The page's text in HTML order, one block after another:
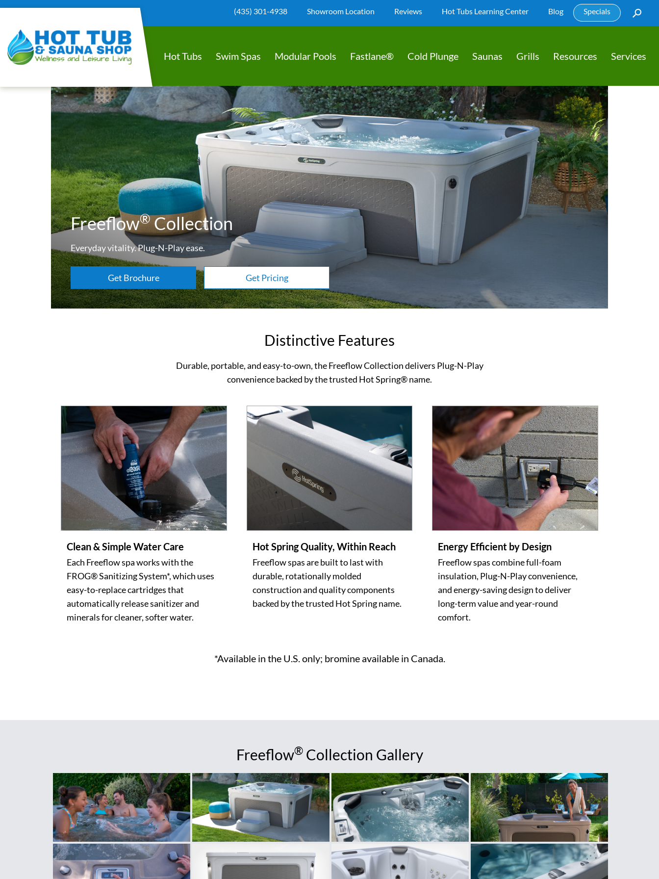
(435) 301-4938 Showroom Location Reviews Hot Tubs Learning Center Blog Specials
Hot Tubs Swim Spas Modular Pools Fastlane® Cold Plunge Saunas Grills Resources Services
Freeflow®Collection
Everyday vitality. Plug-N-Play ease.
Get Brochure Get Pricing
Distinctive Features
Durable, portable, and easy-to-own, the Freeflow Collection delivers Plug-N-Play
convenience backed by the trusted Hot Spring® name.
Clean & Simple Water Care
Each Freeflow spa works with the
FROG® Sanitizing System*, which uses
easy-to-replace cartridges that
automatically release sanitizer and
minerals for cleaner, softer water.
Hot Spring Quality, Within Reach
Freeflow spas are built to last with
durable, rotationally molded
construction and quality components
backed by the trusted Hot Spring name.
Energy Efficient by Design
Freeflow spas combine full-foam
insulation, Plug-N-Play convenience,
and energy-saving design to deliver
long-term value and year-round
comfort.
*Available in the U.S. only; bromine available in Canada.
Freeflow®Collection Gallery